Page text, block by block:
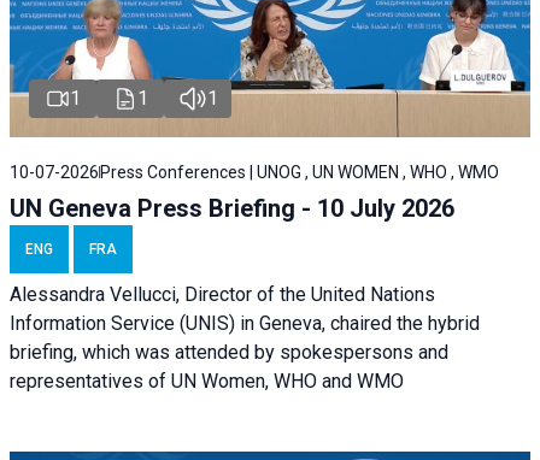
1 1 1
10-07-2026 Press Conferences | UNOG , UN WOMEN , WHO , WMO
UN Geneva Press Briefing - 10 July 2026
ENG FRA
Alessandra Vellucci, Director of the United Nations
Information Service (UNIS) in Geneva, chaired the hybrid
briefing, which was attended by spokespersons and
representatives of UN Women, WHO and WMO